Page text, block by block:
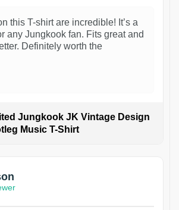
this T-shirt are incredible! It’s a
any Jungkook fan. Fits great and
Definitely worth the
Jungkook JK Vintage Design
Music T-Shirt